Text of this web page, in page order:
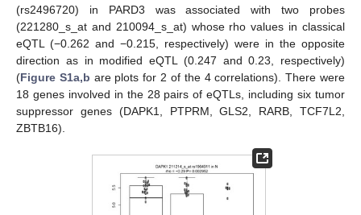
(rs2496720) in PARD3 was associated with two probes
(221280_s_at and 210094_s_at) whose rho values in classical
eQTL (−0.262 and −0.215, respectively) were in the opposite
direction as in modified eQTL (0.247 and 0.23, respectively)
(Figure S1a,b are plots for 2 of the 4 correlations). There were
18 genes involved in the 28 pairs of eQTLs, including six tumor
suppressor genes (DAPK1, PTPRM, GLS2, RARB, TCF7L2,
ZBTB16).